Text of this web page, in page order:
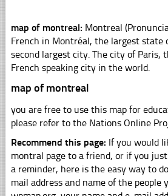
map of montreal: Montreal
French in Montréal, the largest state
second largest city. The city of Paris,
French speaking city in the world.
map of montreal
you are free to use this map for
please refer to the Nations Online
Recommend this page: If you would
montral page to a friend, or if you
a reminder, here is the easy way to
mail address and name of the